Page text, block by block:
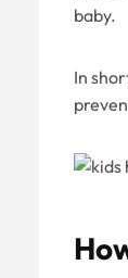
baby.
In